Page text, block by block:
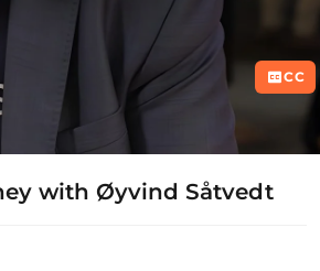
CC
with Øyvind Såtvedt